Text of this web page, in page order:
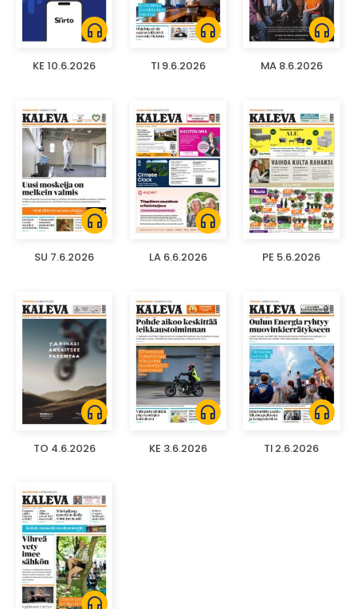
headphones
KE 10.6.2026
headphones
TI 9.6.2026
headphones
MA 8.6.2026
headphones
SU 7.6.2026
headphones
LA 6.6.2026 PE 5.6.2026
headphones
TO 4.6.2026
headphones
KE 3.6.2026
headphones
TI 2.6.2026
headphones